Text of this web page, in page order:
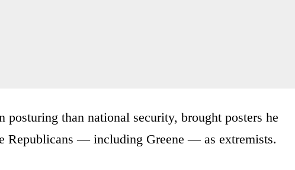
than national security, brought posters he
Republicans — including Greene — as extremists.